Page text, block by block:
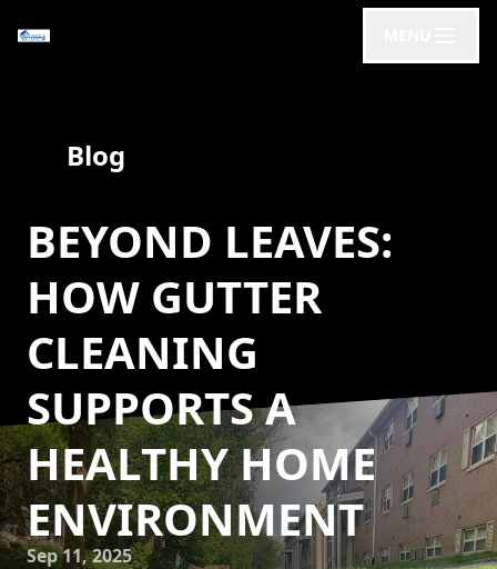
Blog
BEYOND LEAVES:
HOW GUTTER
CLEANING
SUPPORTS A
HEALTHY HOME
ENVIRONMENT
Sep 11, 2025